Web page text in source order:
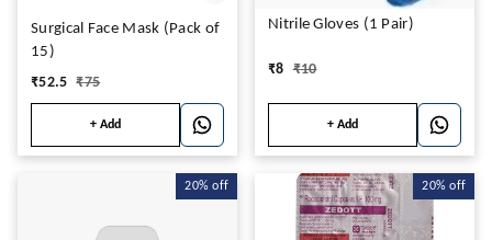
Surgical Face Mask (Pack of
15)
₹52.5 ₹75
+ Add
Nitrile Gloves (1 Pair)
₹8 ₹10
+ Add
20% off 20% off